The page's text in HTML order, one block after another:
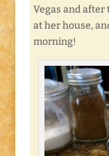
Vegas and after
at her house,
morning!